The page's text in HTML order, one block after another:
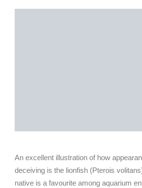
An excellent illustration of how
deceiving is the lionfish (Pterois
native is a favourite among aquarium